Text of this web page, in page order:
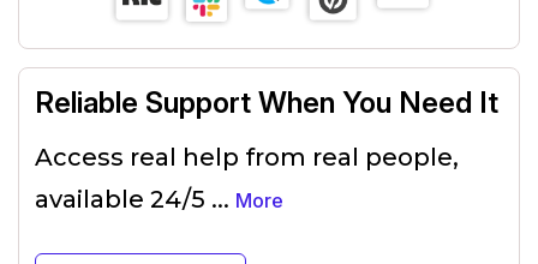
Reliable Support When You Need It
Access real help from real people,
available 24/5 ... More